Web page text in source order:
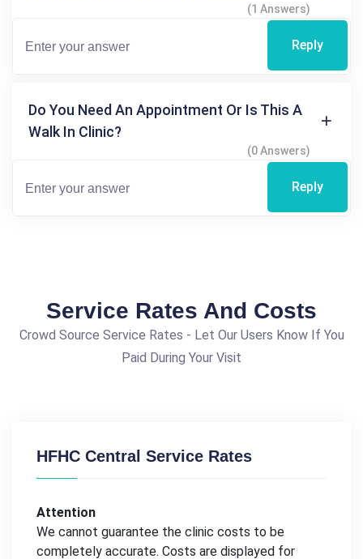
(1 Answers)
Reply
Do You Need An Appointment Or Is This A
Walk In Clinic?
(0 Answers)
Reply
Service Rates And Costs
Crowd Source Service Rates - Let Our Users Know If You
Paid During Your Visit
HFHC Central Service Rates
Attention
We cannot guarantee the clinic costs to be
completely accurate. Costs are displayed for